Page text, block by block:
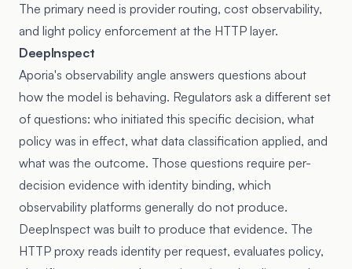
The primary need is provider routing, cost observability,
and light policy enforcement at the HTTP layer.
DeepInspect
Aporia's observability angle answers questions about
how the model is behaving. Regulators ask a different set
of questions: who initiated this specific decision, what
policy was in effect, what data classification applied, and
what was the outcome. Those questions require per-
decision evidence with identity binding, which
observability platforms generally do not produce.
DeepInspect was built to produce that evidence. The
HTTP proxy reads identity per request, evaluates policy,